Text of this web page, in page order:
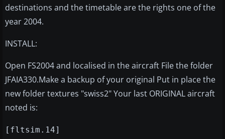
destinations and the timetable are the rights one of the
year 2004.
INSTALL:
Open FS2004 and localised in the aircraft File the folder
JFAIA330.Make a backup of your original Put in place the
new folder textures "swiss2" Your last ORIGINAL aircraft
noted is:
[fltsim.14]